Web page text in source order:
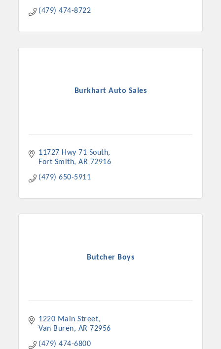
(479) 474-8722
Burkhart Auto Sales
11727 Hwy 71 South
Fort Smith AR 72916
(479) 650-5911
Butcher Boys
1220 Main Street
Van Buren
AR 72956
(479) 474-6800